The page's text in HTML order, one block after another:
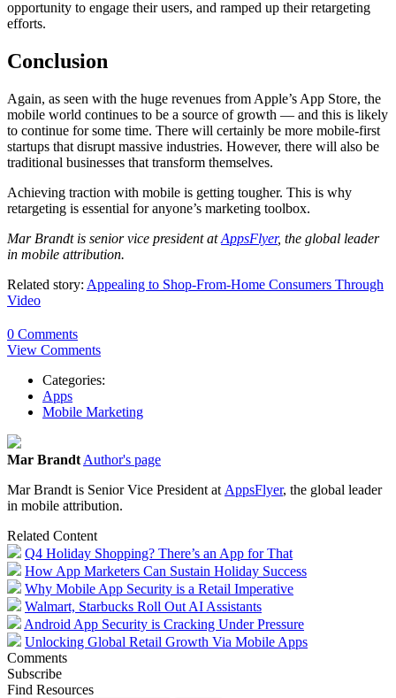
opportunity to engage their users, and ramped up their retargeting
efforts.
Conclusion
Again, as seen with the huge revenues from Apple’s App Store, the
mobile world continues to be a source of growth — and this is likely
to continue for some time. There will certainly be more mobile-first
startups that disrupt massive industries. However, there will also be
traditional businesses that transform themselves.
Achieving traction with mobile is getting tougher. This is why
retargeting is essential for anyone’s marketing toolbox.
Mar Brandt is senior vice president atAppsFlyer, the global leader
in mobile attribution.
Related story: Appealing to Shop-From-Home Consumers Through
Video
0 Comments
View Comments
Categories:
Apps
Mobile Marketing
Mar Brandt Author's page
Mar Brandt is Senior Vice President at AppsFlyer, the global leader
in mobile attribution.
Related Content
Q4 Holiday Shopping? There’s an App for That
How App Marketers Can Sustain Holiday Success
Why Mobile App Security is a Retail Imperative
Walmart, Starbucks Roll Out AI Assistants
Android App Security is Cracking Under Pressure
Unlocking Global Retail Growth Via Mobile Apps
Comments
Subscribe
Find Resources